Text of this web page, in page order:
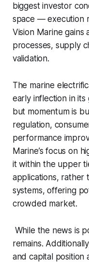
biggest investor
space — execution
Vision Marine gains
processes, supply
validation.
The marine
early inflection in
but momentum is
regulation,
performance
Marine’s focus on
it within the upper
applications, rather
systems, offering
crowded market.
While the news is
remains.
and capital position